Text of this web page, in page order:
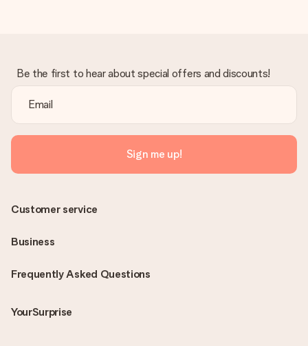
Be the first to hear about special offers and discounts!
Sign me up!
Frequently Asked Questions
YourSurprise
Customer service
Business